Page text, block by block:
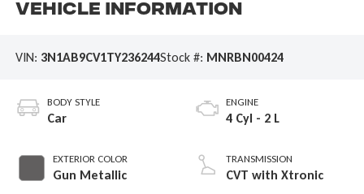
Vehicle Information
VIN: 3N1AB9CV1TY236244Stock #: MNRBN00424
BODY STYLE
Car
EXTERIOR COLOR
Gun Metallic
ENGINE
4 Cyl - 2 L
TRANSMISSION
CVT with Xtronic